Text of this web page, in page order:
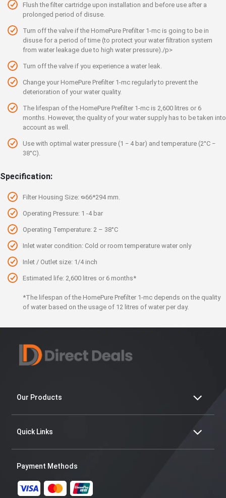
Flush the filter cartridge upon installation and before use after a
prolonged period of disuse.
Turn off the valve if the HomePure Prefilter 1-mc is going to be in
disuse for a period of time (to protect your water filtration system
from water leakage due to high water pressure)./p>
Turn off the valve if you experience a water leak.
Change your HomePure Prefilter 1-mc regularly to prevent the
deterioration of your water quality.
The lifespan of the HomePure Prefilter 1-mc is 2,600 litres or 6
months. However, the quality of your water supply has to be taken into
account as well.
Use with optimal water pressure (1 ‒ 4 bar) and temperature (2°C ‒
38°C).
Specification:
Filter Housing Size: ᴓ66*294 mm.
Operating Pressure: 1 -4 bar
Operating Temperature: 2 – 38°C
Inlet water condition: Cold or room temperature water only
Inlet / Outlet size: 1/4 inch
Estimated life: 2,600 litres or 6 months*
*The lifespan of the HomePure Prefilter 1-mc depends on the quality
of water based on the usage of 12 litres of water per day.
Our Products
Quick Links
Payment Methods